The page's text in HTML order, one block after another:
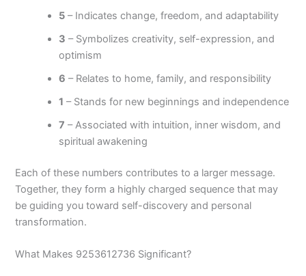
5 – Indicates change, freedom, and adaptability
3 – Symbolizes creativity, self-expression, and
optimism
6 – Relates to home, family, and responsibility
1 – Stands for new beginnings and independence
7 – Associated with intuition, inner wisdom, and
spiritual awakening
Each of these numbers contributes to a larger message.
Together, they form a highly charged sequence that may
be guiding you toward self-discovery and personal
transformation.
What Makes 9253612736 Significant?